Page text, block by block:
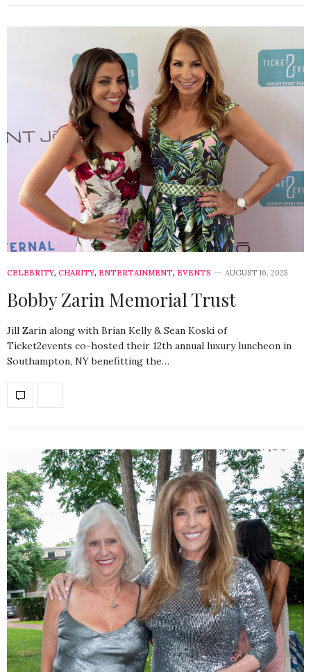
CELEBRITY, CHARITY, ENTERTAINMENT, EVENTS AUGUST 16, 2025
Bobby Zarin Memorial Trust
Jill Zarin along with Brian Kelly & Sean Koski of
Ticket2events co-hosted their 12th annual luxury luncheon in
Southampton, NY benefitting the…